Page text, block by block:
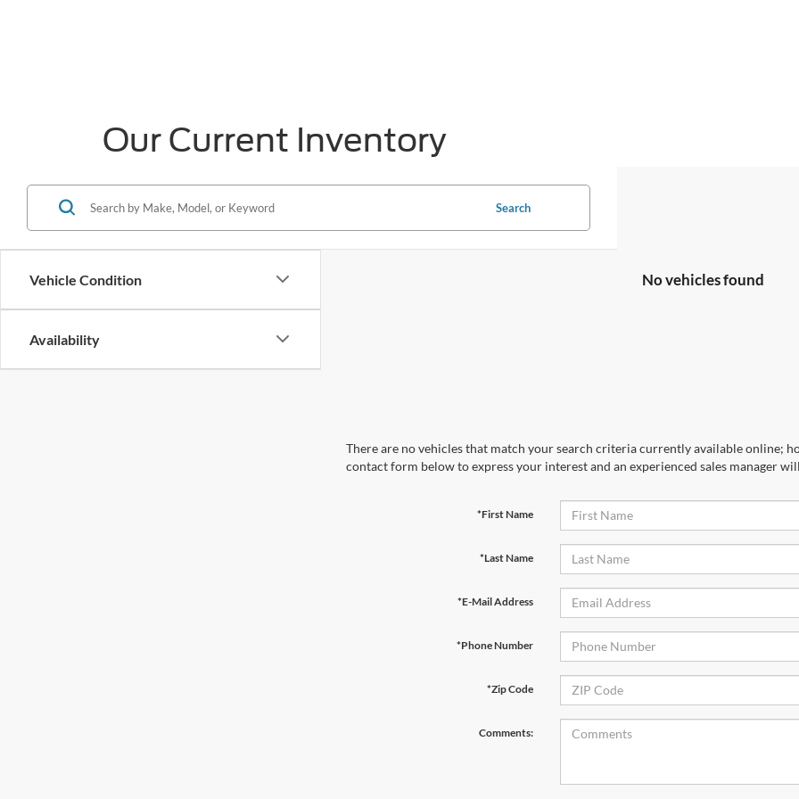
Our Current Inventory
Vehicle Condition
Availability
Search
No vehicles found
There are no vehicles that match your search criteria currently available online;
contact form below to express your interest and an experienced sales manager
*First Name
*Last Name
*E-Mail Address
*Phone Number
*Zip Code
Comments: